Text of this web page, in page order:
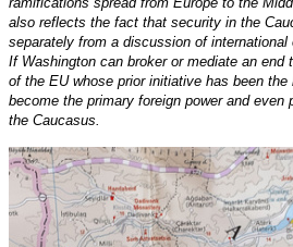
also reflects the fact that security in the
separately from a discussion of international
If Washington can broker or mediate an
of the EU whose prior initiative has been
become the primary foreign power and
the Caucasus.